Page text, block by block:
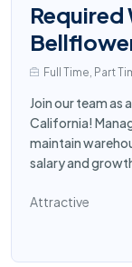
Required
Full Time, Part
Join our team as
California!
maintain
salary and
Attractive